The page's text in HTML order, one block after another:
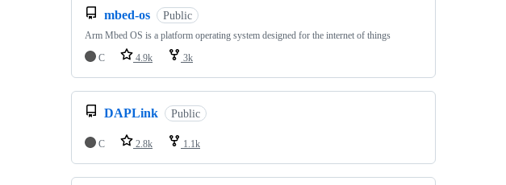
mbed-os Public
Arm Mbed OS is a platform operating system designed for the internet of things
C
4.9k 3k
DAPLink Public
C 2.8k 1.1k